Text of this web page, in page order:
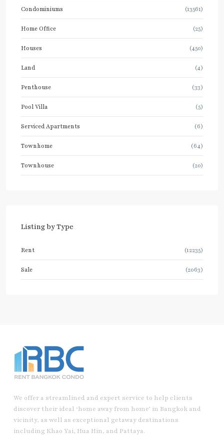
Condominiums (13561)
Home Office (25)
Houses (450)
Land (4)
Penthouse (33)
Pool Villa (5)
Serviced Apartments (6)
Townhome (64)
Townhouse (20)
Listing by Type
Rent (12235)
Sale (2063)
We offer a streamlined and expert service to help clients
discover their ideal ‘home away from home’ in Bangkok and
vicinity, as well as exceptional getaway destinations
including Khao Yai, Hua Hin, and Pattaya.